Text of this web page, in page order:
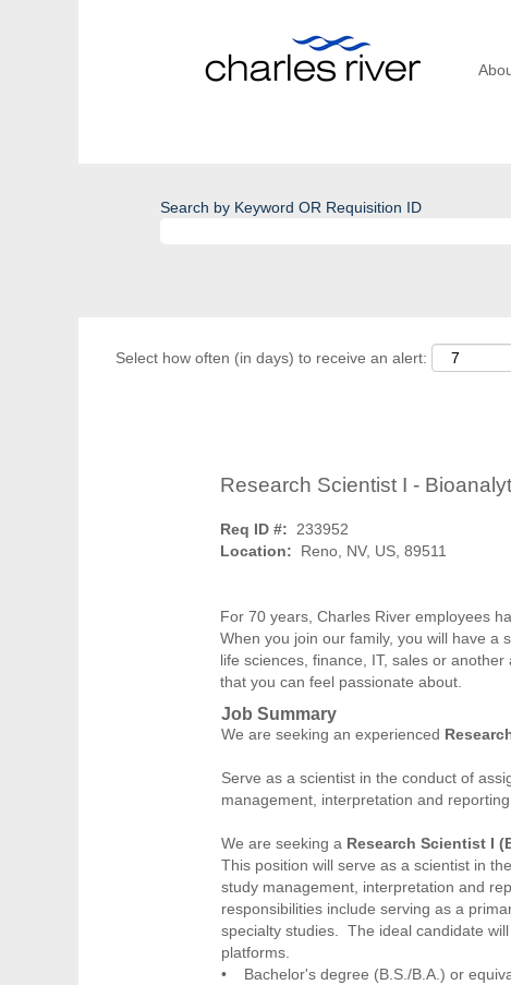
Search by Keyword OR Requisition ID
Select how often (in days) to receive an alert:
Research Scientist I -
Req ID #: 233952
Location: Reno, NV, US, 89511
For 70 years, Charles River employees
When you join our family, you will have a
life sciences, finance, IT, sales or
that you can feel passionate about.
Job Summary
We are seeking an experienced
Serve as a scientist in the conduct of
management, interpretation and
We are seeking a Research Scientist I
This position will serve as a scientist in
study management, interpretation and
responsibilities include serving as a
specialty studies. The ideal candidate
platforms.
• Bachelor's degree (B.S./B.A.) or